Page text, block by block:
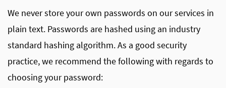
We never store your own passwords on our services in
plain text. Passwords are hashed using an industry
standard hashing algorithm. As a good security
practice, we recommend the following with regards to
choosing your password: